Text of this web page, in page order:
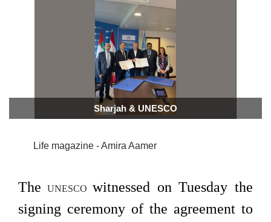
Sharjah & UNESCO
Life magazine - Amira Aamer
The UNESCOwitnessed on Tuesday the
signing ceremony of the agreement to